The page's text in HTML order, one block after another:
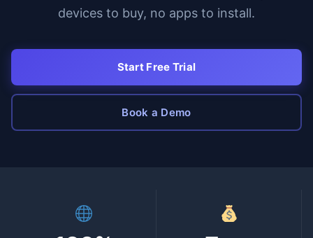
devices to buy, no apps to install.
Start Free Trial
Book a Demo